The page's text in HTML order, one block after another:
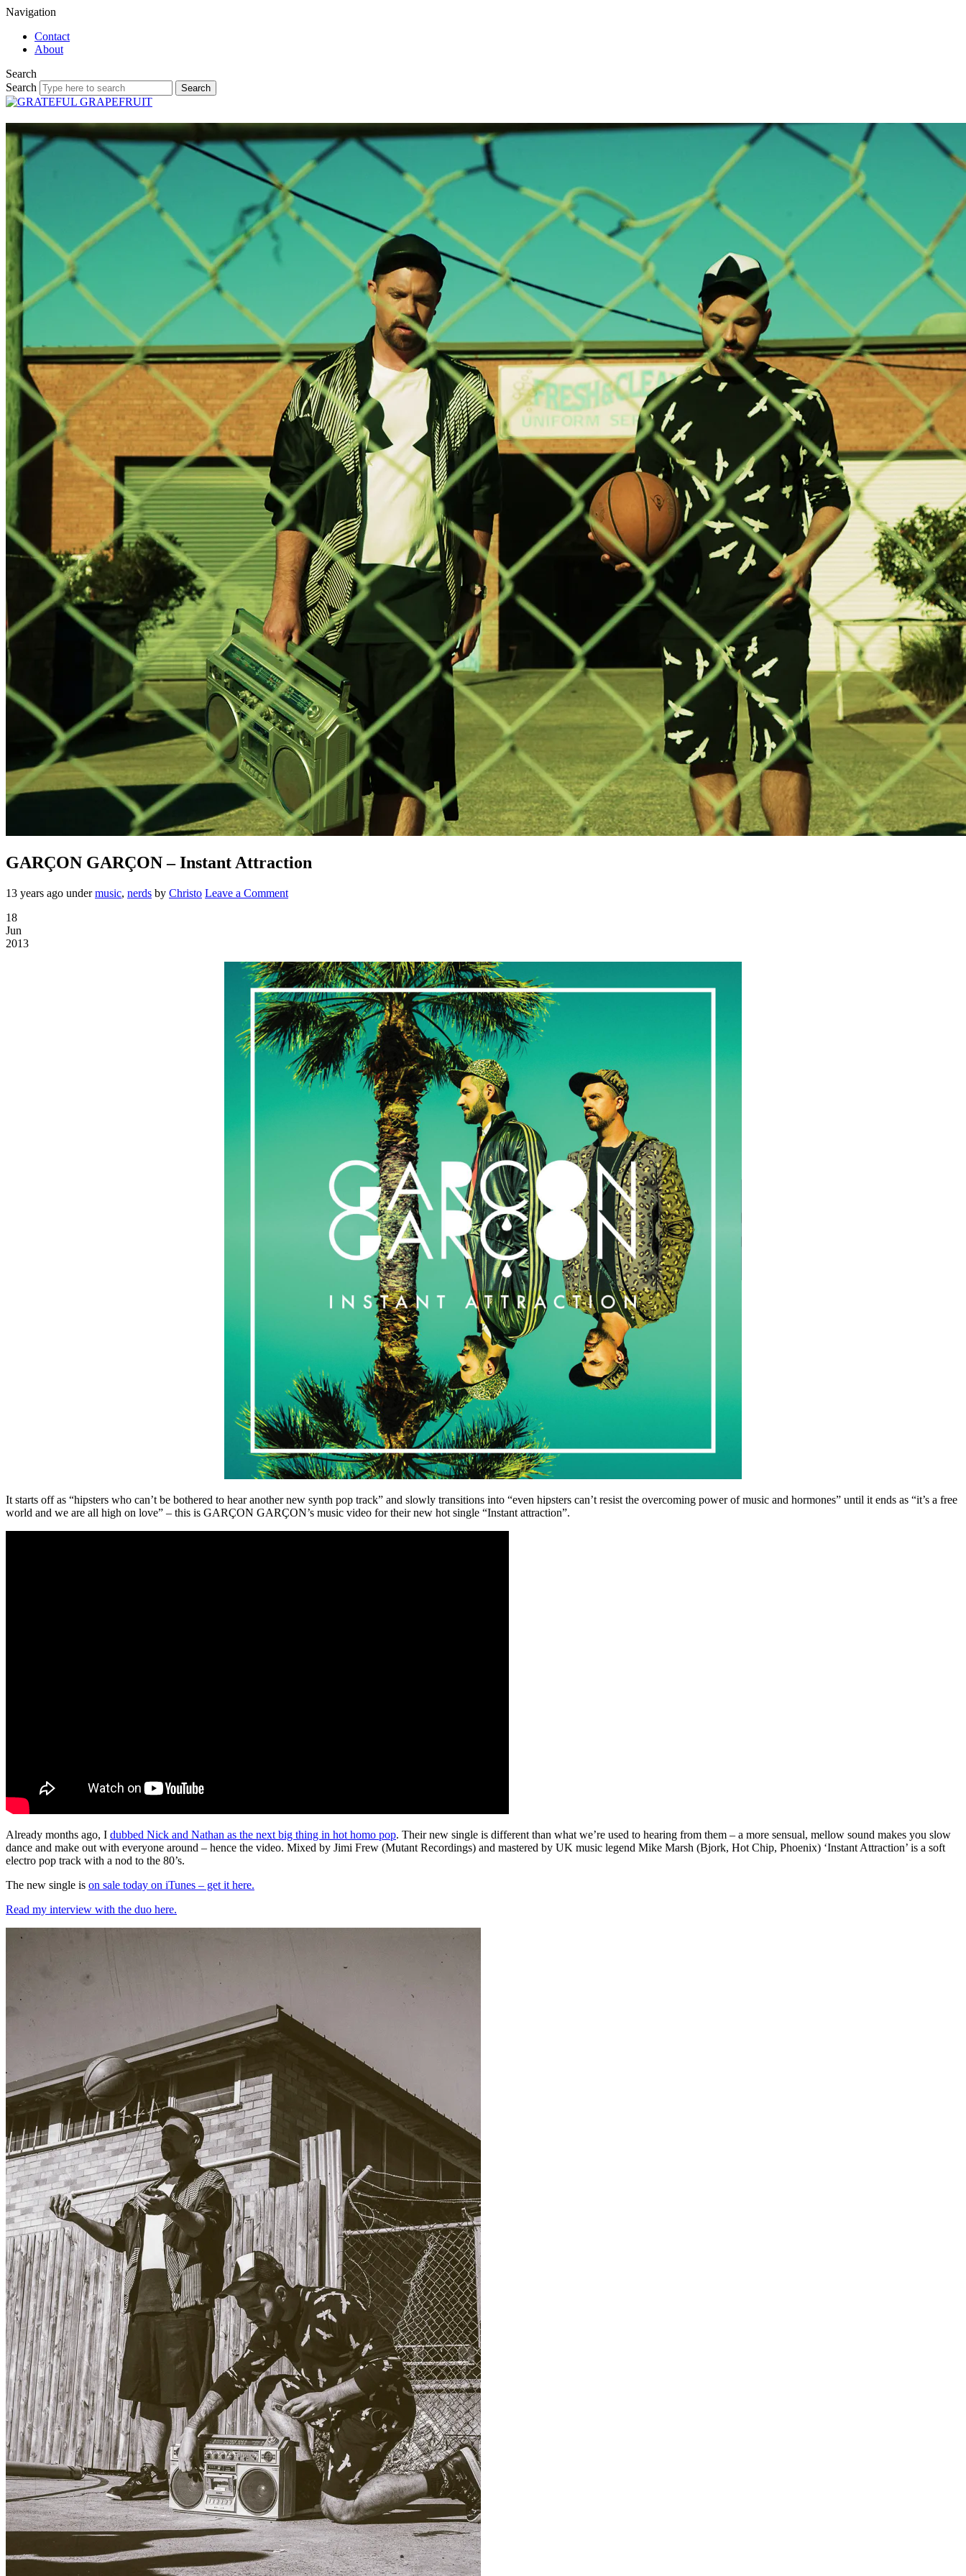
Navigation
Contact
About
Search
Search
GARÇON GARÇON – Instant Attraction
13 years ago undermusic, nerds by Christo Leave a Comment
18
Jun
2013
It starts off as “hipsters who can’t be bothered to hear another new synth pop track” and slowly transitions into “even hipsters can’t resist the overcoming power of music and hormones” until it ends as “it’s a free
world and we are all high on love” – this is GARÇON GARÇON’s music video for their new hot single “Instant attraction”.
Already months ago, I dubbed Nick and Nathan as the next big thing in hot homo pop. Their new single is different than what we’re used to hearing from them – a more sensual, mellow sound makes you slow
dance and make out with everyone around – hence the video. Mixed by Jimi Frew (Mutant Recordings) and mastered by UK music legend Mike Marsh (Bjork, Hot Chip, Phoenix) ‘Instant Attraction’ is a soft
electro pop track with a nod to the 80’s.
The new single is on sale today on iTunes – get it here.
Read my interview with the duo here.